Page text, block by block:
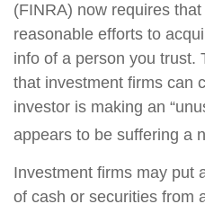
(FINRA) now requires
reasonable efforts to
info of a person you trust.
that investment firms can
investor is making an
appears to be suffering a
Investment firms may put
of cash or securities from